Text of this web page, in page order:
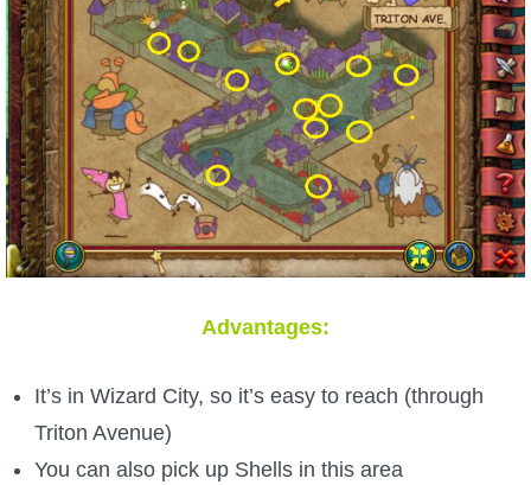
W101 Training Point Calculator
W101 Damage Resist Pierce Calculator
W101 SpellMaker
W101 Pet Talent Calculator
Advantages:
It’s in Wizard City, so it’s easy to reach (through
Triton Avenue)
You can also pick up Shells in this area